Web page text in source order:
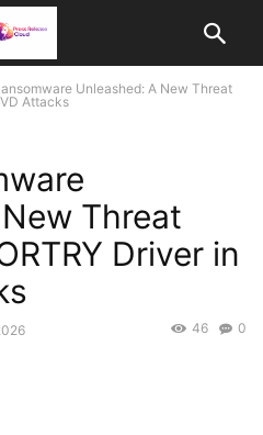
Unleashed: A New Threat
Attacks
Threat
Driver in
0
46